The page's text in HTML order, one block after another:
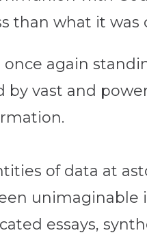
than what it was
again
vast and
of data at
unimaginable
essays,